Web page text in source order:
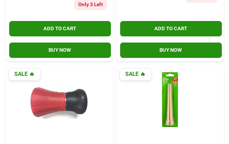
Only 3 Left
ADD TO CART
BUY NOW
ADD TO CART
BUY NOW
SALE🔥 SALE🔥